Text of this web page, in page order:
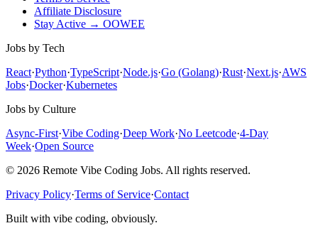
Affiliate Disclosure
Stay Active → OOWEE
Jobs by Tech
React·Python·TypeScript·Node.js·Go (Golang)·Rust·Next.js·AWS
Jobs·Docker·Kubernetes
Jobs by Culture
Async-First·Vibe Coding·Deep Work·No Leetcode·4-Day
Week·Open Source
© 2026 Remote Vibe Coding Jobs. All rights reserved.
Privacy Policy·Terms of Service·Contact
Built with vibe coding, obviously.